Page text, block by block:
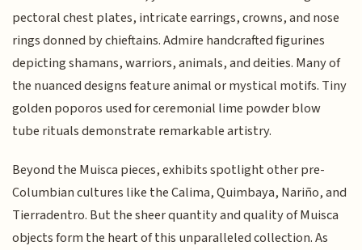
pectoral chest plates, intricate earrings, crowns, and nose
rings donned by chieftains. Admire handcrafted figurines
depicting shamans, warriors, animals, and deities. Many of
the nuanced designs feature animal or mystical motifs. Tiny
golden poporos used for ceremonial lime powder blow
tube rituals demonstrate remarkable artistry.
Beyond the Muisca pieces, exhibits spotlight other pre-
Columbian cultures like the Calima, Quimbaya, Nariño, and
Tierradentro. But the sheer quantity and quality of Muisca
objects form the heart of this unparalleled collection. As